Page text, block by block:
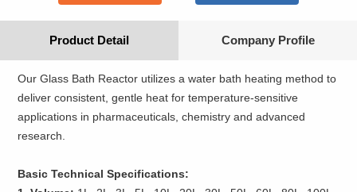
Product Detail Company Profile
Our Glass Bath Reactor utilizes a water bath heating method to
deliver consistent, gentle heat for temperature-sensitive
applications in pharmaceuticals, chemistry and advanced
research.
Basic Technical Specifications: